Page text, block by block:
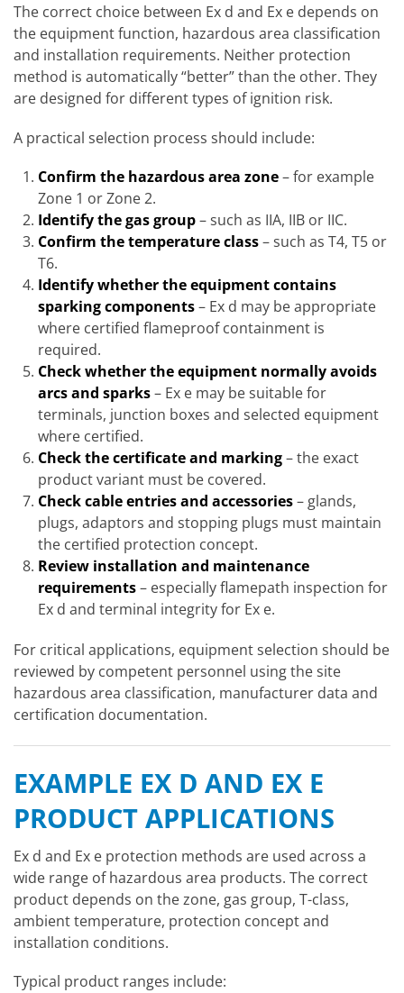
The correct choice between Ex d and Ex e depends on
the equipment function, hazardous area classification
and installation requirements. Neither protection
method is automatically “better” than the other. They
are designed for different types of ignition risk.
A practical selection process should include:
Confirm the hazardous area zone– for example
Zone 1 or Zone 2.
Identify the gas group– such as IIA, IIB or IIC.
Confirm the temperature class– such as T4, T5 or
T6.
Identify whether the equipment contains
sparking components– Ex d may be appropriate
where certified flameproof containment is
required.
Check whether the equipment normally avoids
arcs and sparks– Ex e may be suitable for
terminals, junction boxes and selected equipment
where certified.
Check the certificate and marking– the exact
product variant must be covered.
Check cable entries and accessories– glands,
plugs, adaptors and stopping plugs must maintain
the certified protection concept.
Review installation and maintenance
requirements– especially flamepath inspection for
Ex d and terminal integrity for Ex e.
For critical applications, equipment selection should be
reviewed by competent personnel using the site
hazardous area classification, manufacturer data and
certification documentation.
EXAMPLE EX D AND EX E
PRODUCT APPLICATIONS
Ex d and Ex e protection methods are used across a
wide range of hazardous area products. The correct
product depends on the zone, gas group, T-class,
ambient temperature, protection concept and
installation conditions.
Typical product ranges include: